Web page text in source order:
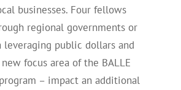
businesses. Four fellows
regional governments or
leveraging public dollars and
focus area of the BALLE
– impact an additional